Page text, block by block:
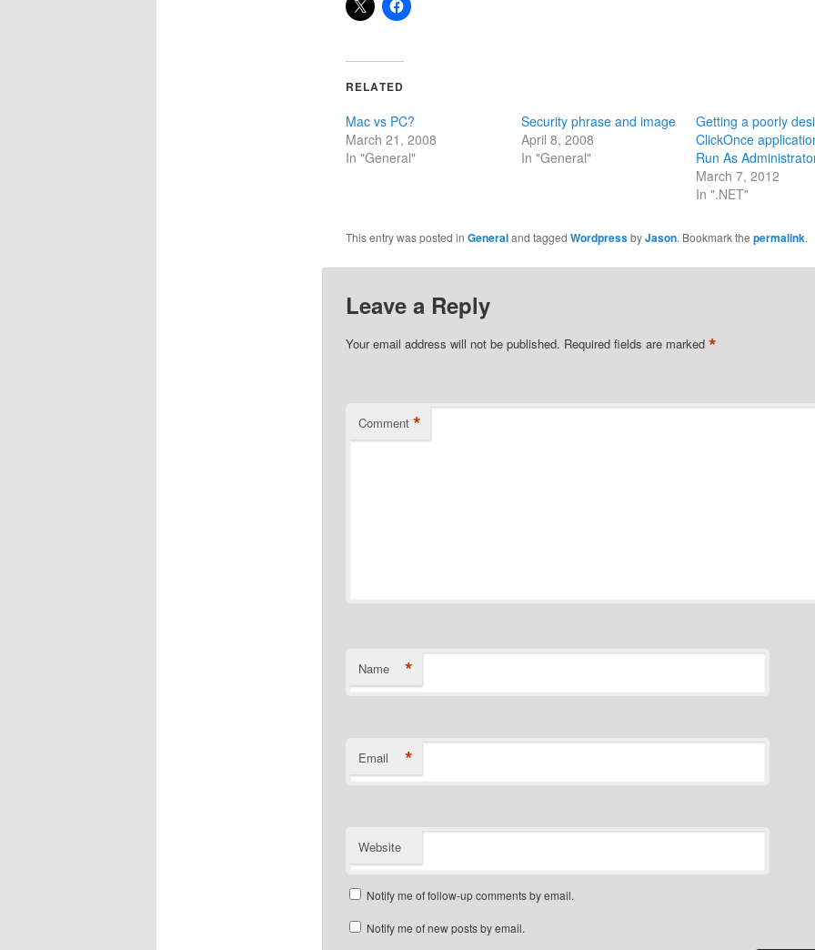
RELATED
Mac vs PC?
March 21, 2008
In "General"
Security phrase and image
April 8, 2008
In "General"
Getting a poorly
ClickOnce
Run As
March 7, 2012
In ".NET"
This entry was posted in Generaland tagged WordpressbyJason. Bookmark the permalink.
Leave a Reply
Your email address will not be published. Required fields are marked *
Comment *
Name *
Email *
Website
Notify me of follow-up comments by email.
Notify me of new posts by email.